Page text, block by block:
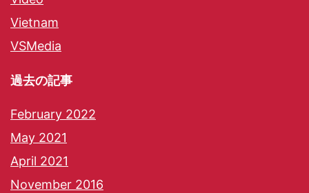
Vietnam
VSMedia
過去の記事
February 2022
May 2021
April 2021
November 2016